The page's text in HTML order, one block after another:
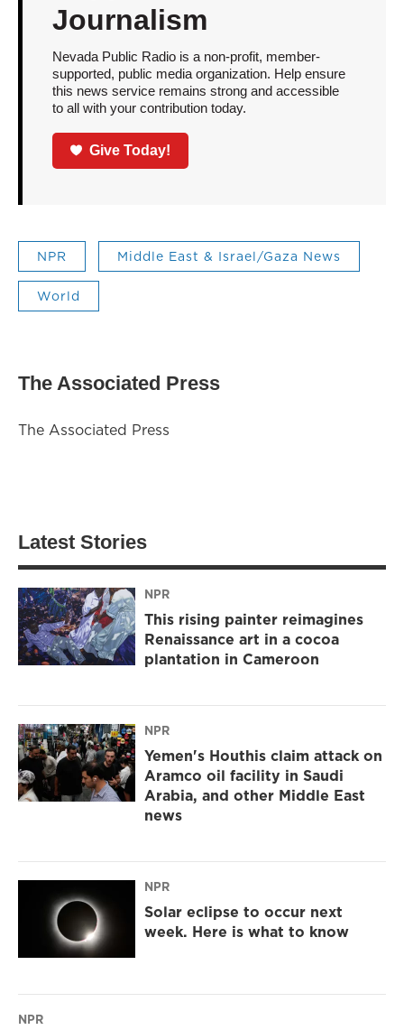
Journalism
Nevada Public Radio is a non-profit, member-
supported, public media organization. Help ensure
this news service remains strong and accessible
to all with your contribution today.
Give Today!
NPR Middle East & Israel/Gaza News
World
The Associated Press
The Associated Press
Latest Stories
NPR
This rising painter reimagines
Renaissance art in a cocoa
plantation in Cameroon
NPR
Yemen's Houthis claim attack on
Aramco oil facility in Saudi
Arabia, and other Middle East
news
NPR
Solar eclipse to occur next
week. Here is what to know
NPR